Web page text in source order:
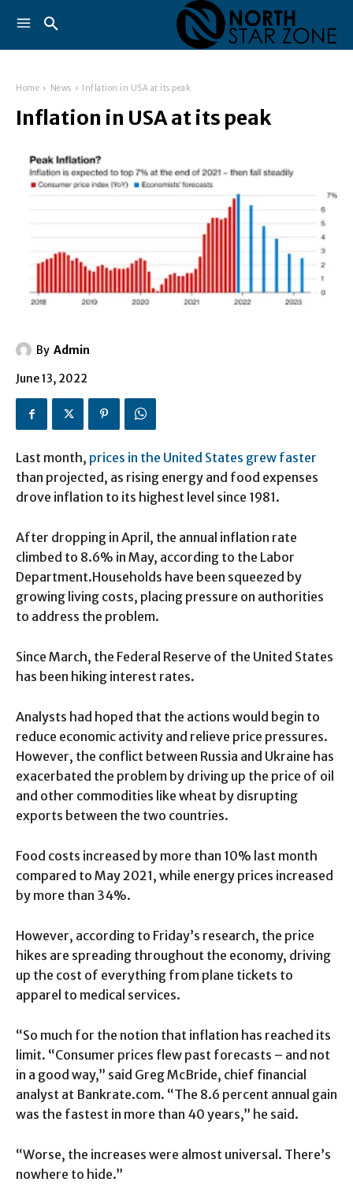
Home News Inflation in USA at its peak
Inflation in USA at its peak
By Admin
June 13, 2022
Last month, prices in the United States grew faster
than projected, as rising energy and food expenses
drove inflation to its highest level since 1981.
After dropping in April, the annual inflation rate
climbed to 8.6% in May, according to the Labor
Department.Households have been squeezed by
growing living costs, placing pressure on authorities
to address the problem.
Since March, the Federal Reserve of the United States
has been hiking interest rates.
Analysts had hoped that the actions would begin to
reduce economic activity and relieve price pressures.
However, the conflict between Russia and Ukraine has
exacerbated the problem by driving up the price of oil
and other commodities like wheat by disrupting
exports between the two countries.
Food costs increased by more than 10% last month
compared to May 2021, while energy prices increased
by more than 34%.
However, according to Friday’s research, the price
hikes are spreading throughout the economy, driving
up the cost of everything from plane tickets to
apparel to medical services.
“So much for the notion that inflation has reached its
limit. “Consumer prices flew past forecasts – and not
in a good way,” said Greg McBride, chief financial
analyst at Bankrate.com. “The 8.6 percent annual gain
was the fastest in more than 40 years,” he said.
“Worse, the increases were almost universal. There’s
nowhere to hide.”